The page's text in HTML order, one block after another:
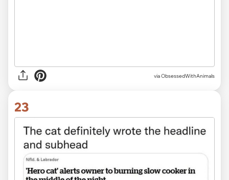
via ObsessedWithAnimals
23